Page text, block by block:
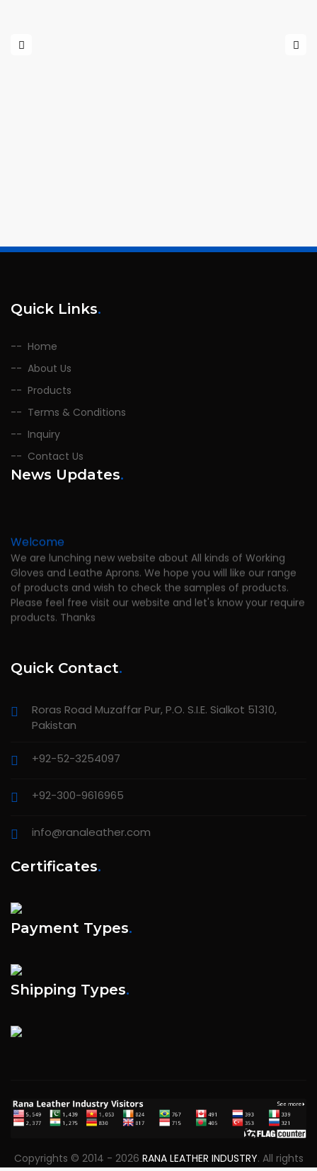
Quick Links.
Home
About Us
Products
Terms & Conditions
Inquiry
Contact Us
News Updates.
Welcome
We are lunching new website about All kinds of Working
Gloves and Leathe Aprons. We hope you will like our range
of products and wish to check the samples of products.
Please feel free visit our website and let's know your require
products. Thanks
Quick Contact.
Roras Road Muzaffar Pur, P.O. S.I.E. Sialkot 51310,
Pakistan
+92-52-3254097
+92-300-9616965
info@ranaleather.com
Certificates.
Payment Types.
Shipping Types.
Copyrights © 2014 - 2026 RANA LEATHER INDUSTRY. All rights